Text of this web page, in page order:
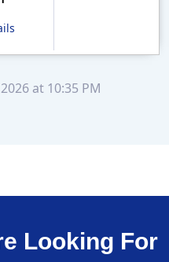
at 10:35 PM
Looking For